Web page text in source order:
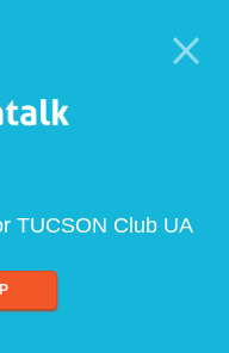
TUCSON Club UA